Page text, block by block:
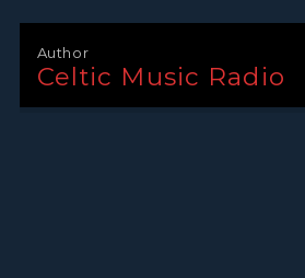
Author
Celtic Music Radio